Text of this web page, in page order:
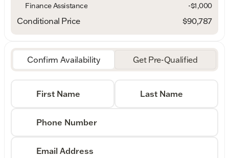
Finance Assistance
-$1,000
Conditional Price $90,787
Confirm Availability Get Pre-Qualified
First Name Last Name
Phone Number
Email Address